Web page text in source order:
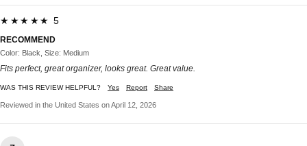
★★★★★ 5
RECOMMEND
Color: Black, Size: Medium
Fits perfect, great organizer, looks great. Great value.
WAS THIS REVIEW HELPFUL? Yes Report Share
Reviewed in the United States on April 12, 2026